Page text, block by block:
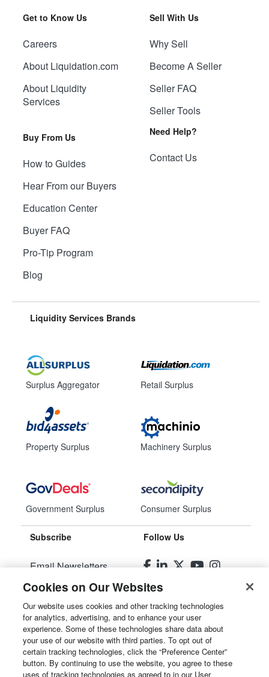
Get to Know Us
Careers
About Liquidation.com
About Liquidity
Services
Buy From Us
How to Guides
Hear From our Buyers
Education Center
Buyer FAQ
Pro-Tip Program
Blog
Sell With Us
Why Sell
Become A Seller
Seller FAQ
Seller Tools
Need Help?
Contact Us
Liquidity Services Brands
Surplus Aggregator
Property Surplus
Government Surplus
Retail Surplus
Machinery Surplus
Consumer Surplus
Subscribe
Email Newsletters
Manage Preferences
Follow Us
© 2026Liquidity Services, Inc.
Site Map
Privacy Policy
Cookies on Our Websites
Our website uses cookies and other tracking technologies
for analytics, advertising, and to enhance your user
experience. Some of these technologies share data about
your use of our website with third parties. To opt out of
certain tracking technologies, click the “Preference Center”
button. By continuing to use the website, you agree to these
uses of tracking technologies as agreed to in our User